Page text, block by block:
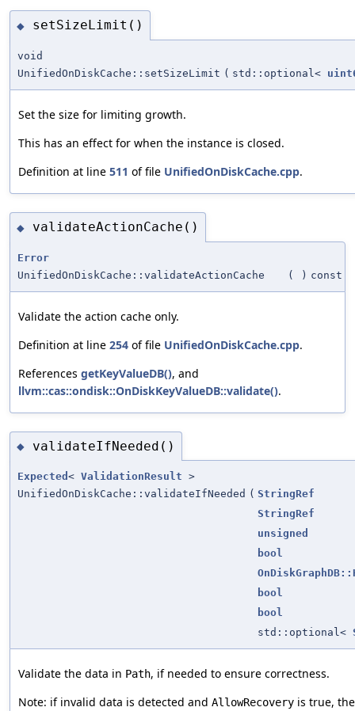
◆ setSizeLimit()
void
UnifiedOnDiskCache::setSizeLimit ( std::optional<
Set the size for limiting growth.
This has an effect for when the instance is closed.
Definition at line 511 of file UnifiedOnDiskCache.cpp.
◆ validateActionCache()
Error
UnifiedOnDiskCache::validateActionCache
( ) const
Validate the action cache only.
Definition at line 254 of file UnifiedOnDiskCache.cpp.
References getKeyValueDB(), and
llvm::cas::ondisk::OnDiskKeyValueDB::validate().
◆ validateIfNeeded()
Expected < ValidationResult >
UnifiedOnDiskCache::validateIfNeeded ( StringRef
StringRef
unsigned
bool
bool
bool
std::optional<
Validate the data in Path, if needed to ensure correctness.
Note: if invalid data is detected and AllowRecovery is true,